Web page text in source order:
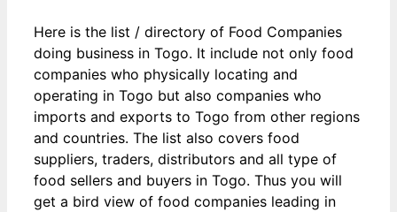
Here is the list / directory of Food Companies
doing business in Togo. It include not only food
companies who physically locating and
operating in Togo but also companies who
imports and exports to Togo from other regions
and countries. The list also covers food
suppliers, traders, distributors and all type of
food sellers and buyers in Togo. Thus you will
get a bird view of food companies leading in